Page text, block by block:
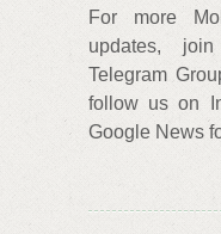
For more
updates,
Telegram
follow us on
Google News